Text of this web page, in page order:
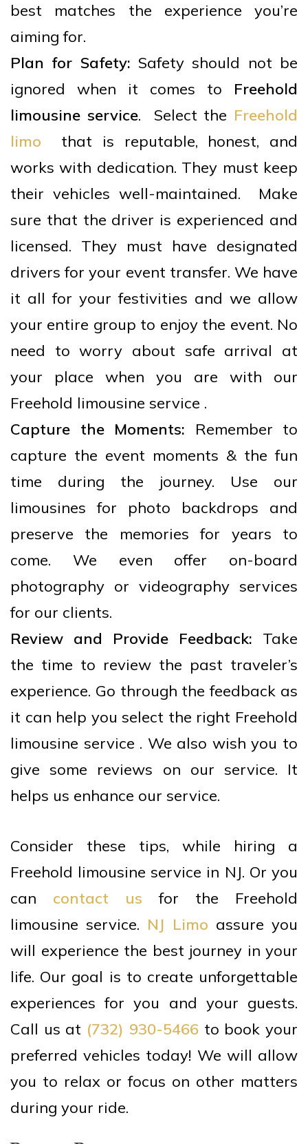
best matches the experience you’re
aiming for.
Plan for Safety: Safety should not be
ignored when it comes to Freehold
limousine service. Select the Freehold
limo
that is reputable, honest, and
works with dedication. They must keep
their vehicles well-maintained. Make
sure that the driver is experienced and
licensed. They must have designated
drivers for your event transfer. We have
it all for your festivities and we allow
your entire group to enjoy the event. No
need to worry about safe arrival at
your place when you are with our
Freehold limousine service .
Capture the Moments: Remember to
capture the event moments & the fun
time during the journey. Use our
limousines for photo backdrops and
preserve the memories for years to
come. We even offer on-board
photography or videography services
for our clients.
Review and Provide Feedback: Take
the time to review the past traveler’s
experience. Go through the feedback as
it can help you select the right Freehold
limousine service . We also wish you to
give some reviews on our service. It
helps us enhance our service.
Consider these tips, while hiring a
Freehold limousine service in NJ. Or you
can contact us for the Freehold
limousine service. NJ Limo assure you
will experience the best journey in your
life. Our goal is to create unforgettable
experiences for you and your guests.
Call us at (732) 930-5466to book your
preferred vehicles today! We will allow
you to relax or focus on other matters
during your ride.